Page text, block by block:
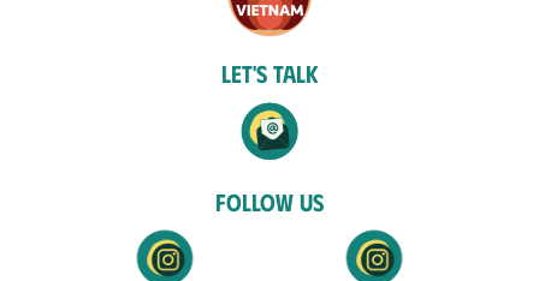
Let's talk
Follow Us